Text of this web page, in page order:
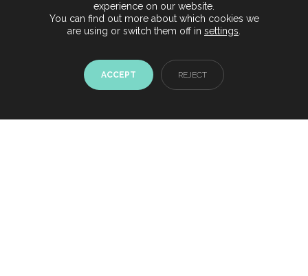
experience on our website.
You can find out more about which cookies we
are using or switch them off in settings
ACCEPT REJECT